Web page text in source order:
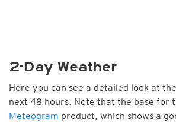
2-Day Weather
Here you can see a detailed look at
next 48 hours. Note that the base for
Meteogram product, which shows a